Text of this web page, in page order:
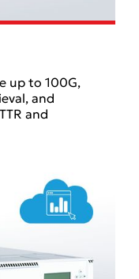
up to 100G,
and
and